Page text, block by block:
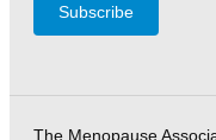
Subscribe
The Menopause